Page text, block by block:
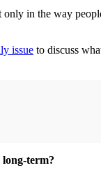
in the way
issue to discuss
long-term?